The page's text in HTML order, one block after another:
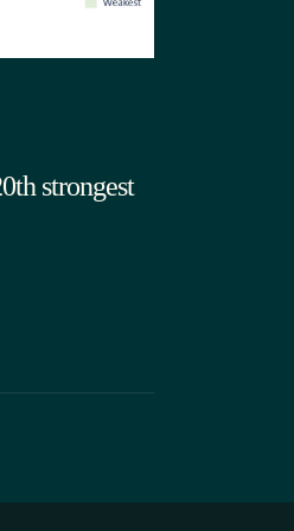
strongest